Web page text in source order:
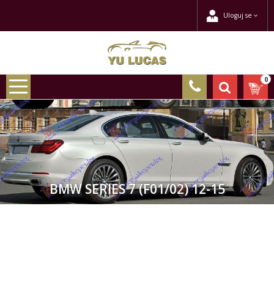
Uloguj se
0
BMW SERIES 7 (F01/02) 12-15